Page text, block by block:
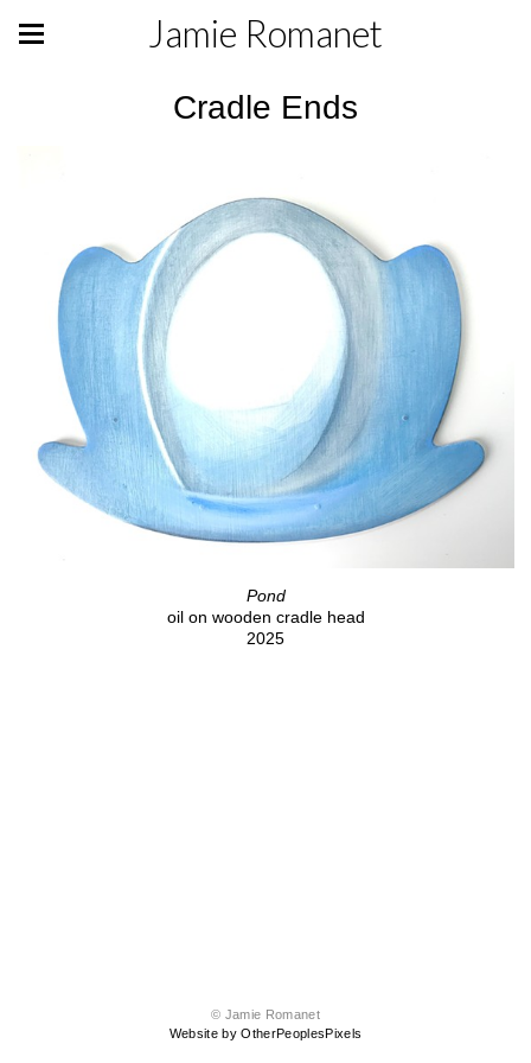
Jamie Romanet
Cradle Ends
Pond
oil on wooden cradle head
2025
© Jamie Romanet
Website by OtherPeoplesPixels